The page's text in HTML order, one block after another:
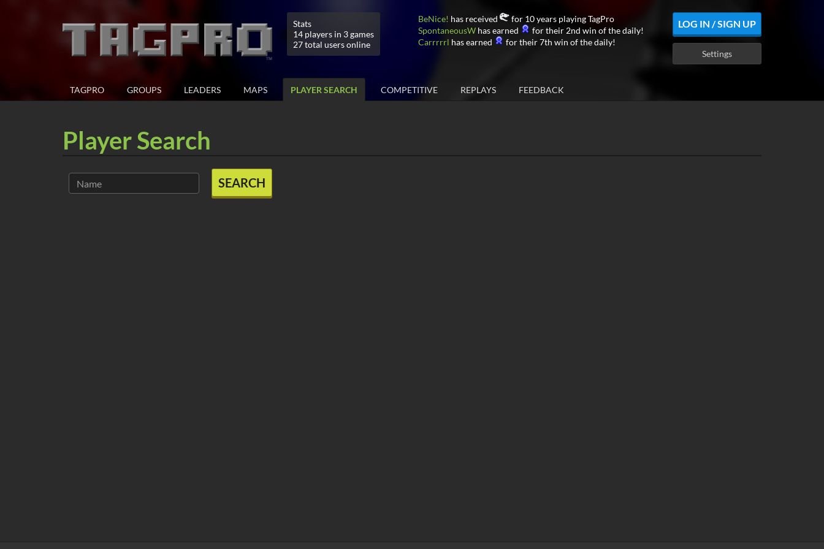
Stats
14 players in 3 games
27 total users online
BeNice! has received
for 10 years playing TagPro
SpontaneousW has earned
for their 2nd win of the daily!
Carrrrrl has earned for their 7th win of the daily!
LOG IN / SIGN UP
Settings
TAGPRO GROUPS LEADERS MAPS PLAYER SEARCH COMPETITIVE REPLAYS FEEDBACK
Player Search
SEARCH